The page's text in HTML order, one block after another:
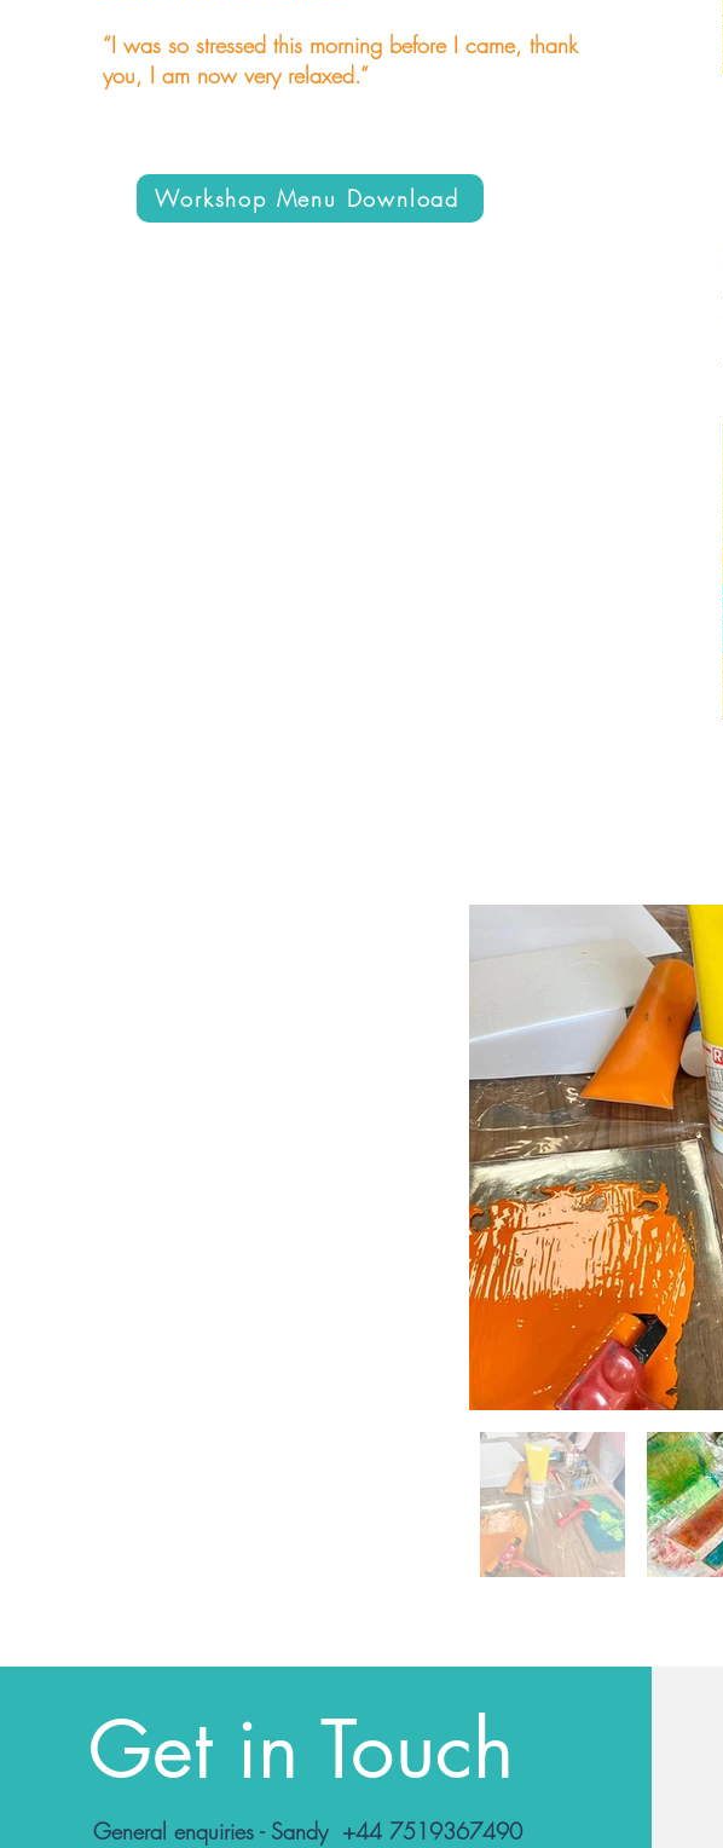
“I was so stressed this morning before I came, thank
you, I am now very relaxed.”
Workshop Menu Download
Get in Touch
General enquiries - Sandy +44 7519367490